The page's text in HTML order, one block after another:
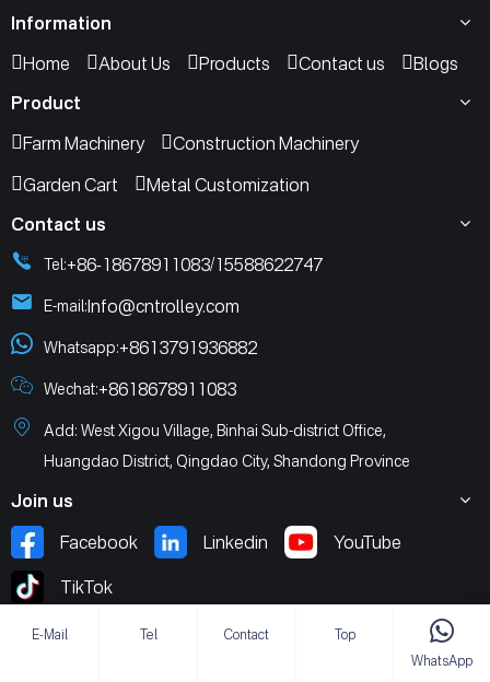
Information
Home
About Us Products Contact us
Blogs
Product
Farm Machinery
Construction Machinery
Garden Cart
Metal Customization
Contact us
Tel:+86-18678911083/15588622747
E-mail:Info@cntrolley.com
Whatsapp:+8613791936882
Wechat:+8618678911083
Add: West Xigou Village, Binhai Sub-district Office,
Huangdao District, Qingdao City, Shandong Province
Join us
Facebook
Linkedin YouTube
TikTok
E-Mail Tel Contact
Top
WhatsApp